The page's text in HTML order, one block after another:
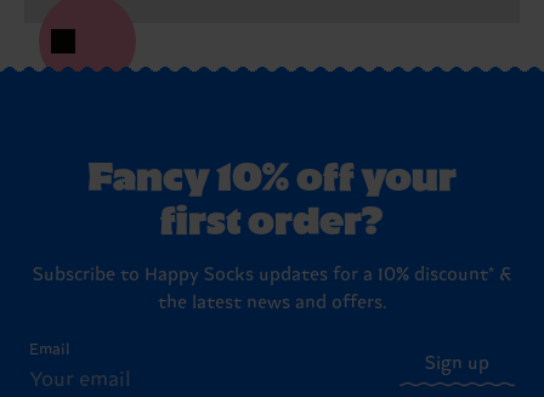
Fancy 10% off your
first order?
Subscribe to Happy Socks updates for a 10% discount* &
the latest news and offers.
Email
Sign up